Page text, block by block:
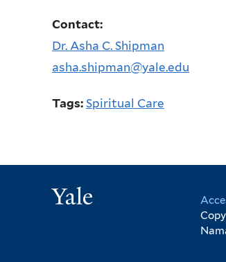
Contact:
Dr. Asha C. Shipman
asha.shipman@yale.edu
Tags: Spiritual Care